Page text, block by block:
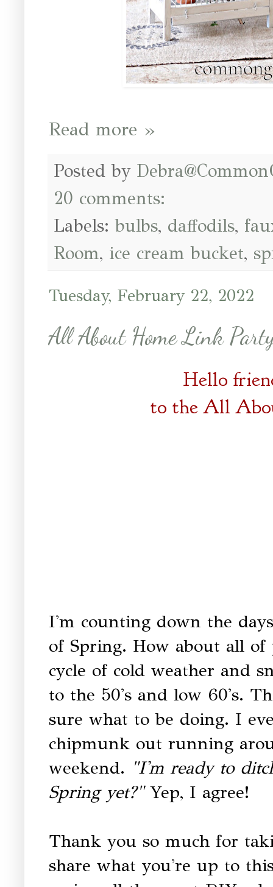
Read more »
Posted by
20 comments:
Labels:bulbs, daffodils,
Room, ice cream bucket,
Tuesday, February 22, 2022
All About Home Link
Hello
to theAll
I'm counting down the
of Spring. How about all
cycle of cold weather and
to the 50's and low 60's.
sure what to be doing. I
chipmunk out running
weekend. "I'm ready to
Spring yet?" Yep, I agree!
Thank you so much for
share what you're up to